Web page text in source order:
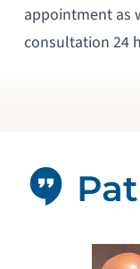
appointment as
consultation 24